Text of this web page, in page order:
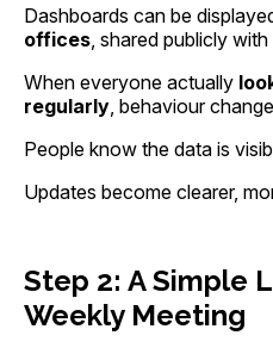
Dashboards can be
offices , shared publicly
When everyone actually
regularly , behaviour
People know the data is
Updates become clearer,
Step 2: A Simple
Weekly Meeting